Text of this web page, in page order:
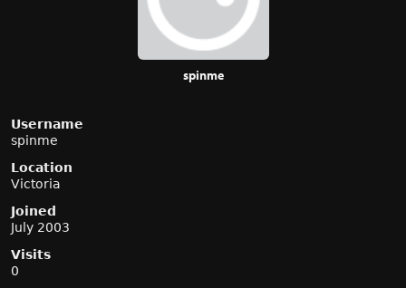
spinme
Username
spinme
Location
Victoria
Joined
July 2003
Visits
0